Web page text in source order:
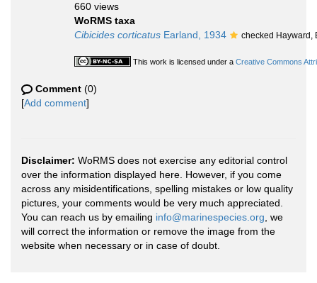
660 views
WoRMS taxa
Cibicides corticatus Earland, 1934 checked Hayward,
This work is licensed under a Creative Commons
Comment (0)
[Add comment]
Disclaimer: WoRMS does not exercise any editorial control
over the information displayed here. However, if you come
across any misidentifications, spelling mistakes or low quality
pictures, your comments would be very much appreciated.
You can reach us by emailing info@marinespecies.org , we
will correct the information or remove the image from the
website when necessary or in case of doubt.